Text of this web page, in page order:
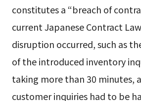
constitutes a “breach of
current Japanese Contract
disruption occurred, such as
of the introduced inventory
taking more than 30 minutes,
customer inquiries had to be